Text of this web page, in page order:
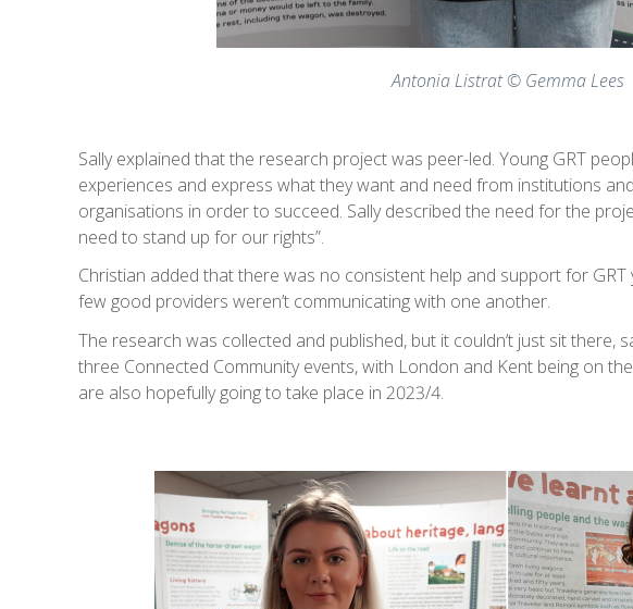
Antonia Listrat © Gemma Lees
Sally explained that the research project was peer-led. Young GRT
experiences and express what they want and need from institutions
organisations in order to succeed. Sally described the need for the
need to stand up for our rights”.
Christian added that there was no consistent help and support for
few good providers weren’t communicating with one another.
The research was collected and published, but it couldn’t just sit there,
three Connected Community events, with London and Kent being on
are also hopefully going to take place in 2023/4.